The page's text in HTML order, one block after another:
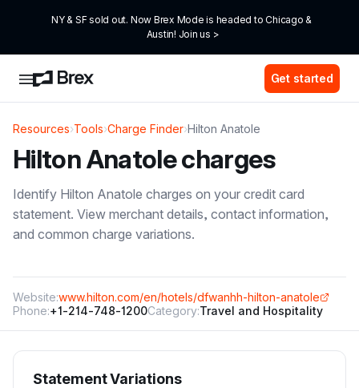
NY & SF sold out. Now Brex Mode is headed to Chicago &
Austin! Join us >
Get started
Resources›Tools›Charge Finder›Hilton Anatole
Hilton Anatolecharges
Identify Hilton Anatole charges on your credit card
statement. View merchant details, contact information,
and common charge variations.
Website:www.hilton.com/en/hotels/dfwanhh-hilton-anatole
Phone:+1-214-748-1200Category:Travel and Hospitality
Statement Variations